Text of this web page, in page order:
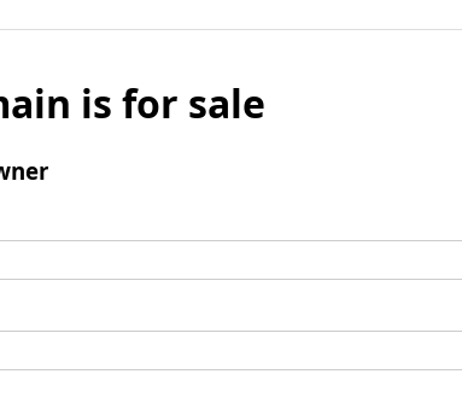
is for sale